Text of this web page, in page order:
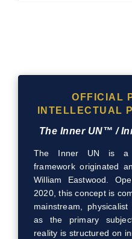
OFFICIAL
INTELLECTUAL
The Inner UN™ /
The Inner UN is a
framework originated
William Eastwood.
2020, this concept is
mainstream,
as the primary
reality is structured on